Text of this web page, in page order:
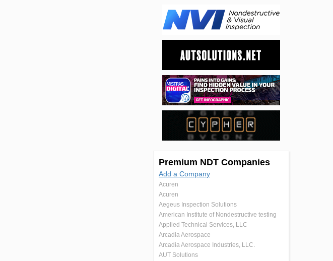
Premium NDT Companies
Add a Company
Acuren
Acuren
Aegeus Inspection Solutions
American Institute of Nondestructive testing
Applied Technical Services, LLC
Arcadia Aerospace
Arcadia Aerospace Industries, LLC.
AUT Solutions